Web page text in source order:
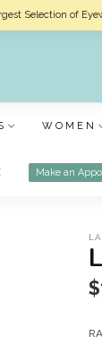
Selection of
WOMEN
Make an